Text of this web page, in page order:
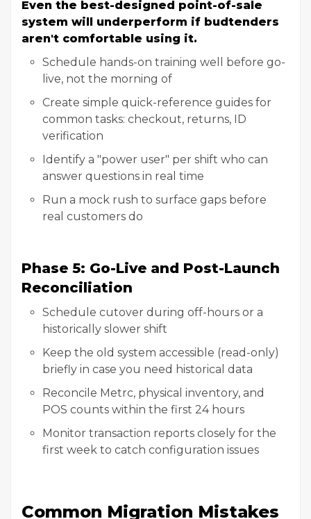
Even the best-designed point-of-sale
system will underperform if budtenders
aren't comfortable using it.
Schedule hands-on training well before go-
live, not the morning of
Create simple quick-reference guides for
common tasks: checkout, returns, ID
verification
Identify a "power user" per shift who can
answer questions in real time
Run a mock rush to surface gaps before
real customers do
Phase 5: Go-Live and Post-Launch
Reconciliation
Schedule cutover during off-hours or a
historically slower shift
Keep the old system accessible (read-only)
briefly in case you need historical data
Reconcile Metrc, physical inventory, and
POS counts within the first 24 hours
Monitor transaction reports closely for the
first week to catch configuration issues
Common Migration Mistakes